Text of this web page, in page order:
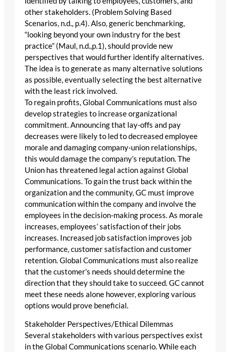
other stakeholders. (Problem Solving Based
Scenarios, n.d., p.4). Also, generic benchmarking,
“looking beyond your own industry for the best
practice” (Maul, n.d.,p.1), should provide new
perspectives that would further identify alternatives.
The idea is to generate as many alternative solutions
as possible, eventually selecting the best alternative
with the least rick involved.
To regain profits, Global Communications must also
develop strategies to increase organizational
commitment. Announcing that lay-offs and pay
decreases were likely to led to decreased employee
morale and damaging company-union relationships,
this would damage the company’s reputation. The
Union has threatened legal action against Global
Communications. To gain the trust back within the
organization and the community, GC must improve
communication within the company and involve the
employees in the decision-making process. As morale
increases, employees’ satisfaction of their jobs
increases. Increased job satisfaction improves job
performance, customer satisfaction and customer
retention. Global Communications must also realize
that the customer’s needs should determine the
direction that they should take to succeed. GC cannot
meet these needs alone however, exploring various
options would prove beneficial.
Stakeholder Perspectives/Ethical Dilemmas
Several stakeholders with various perspectives exist
in the Global Communications scenario. While each